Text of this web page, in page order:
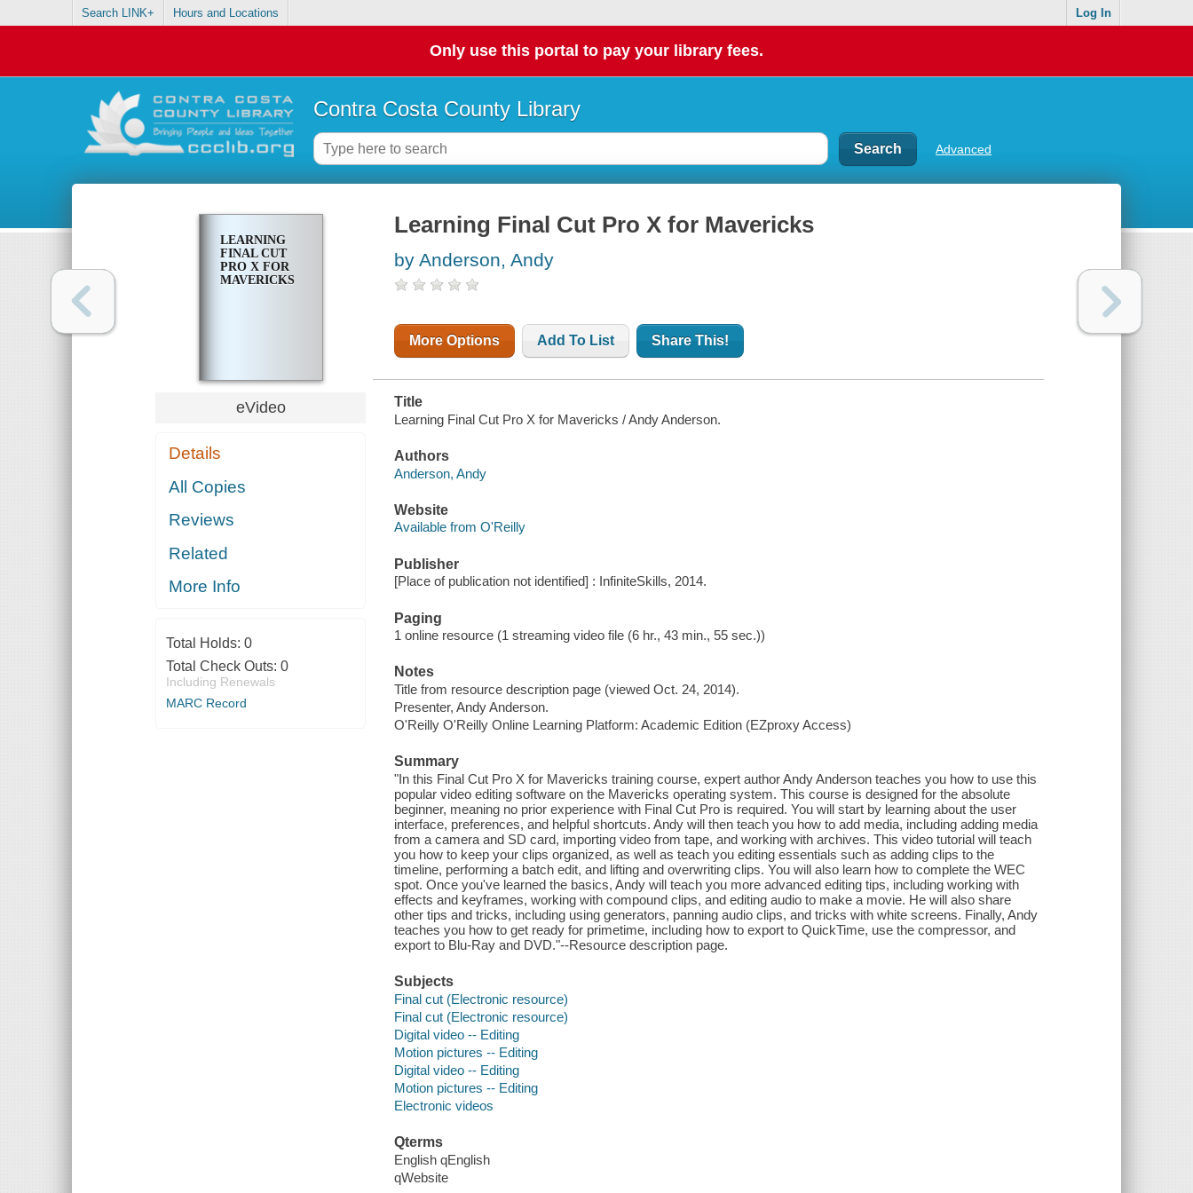
Search LINK+ Hours and Locations Log In
Only use this portal to pay your library fees.
Contra Costa County Library
Advanced
LEARNING
FINAL CUT
PRO X FOR
MAVERICKS
eVideo
Details
All Copies
Reviews
Related
More Info
Total Holds: 0
Total Check Outs: 0
Including Renewals
MARC Record
Learning Final Cut Pro X for Mavericks
by Anderson, Andy
More Options Add To List Share This!
Title
Learning Final Cut Pro X for Mavericks / Andy Anderson.
Authors
Anderson, Andy
Website
Available from O'Reilly
Publisher
[Place of publication not identified] : InfiniteSkills, 2014.
Paging
1 online resource (1 streaming video file (6 hr., 43 min., 55 sec.))
Notes
Title from resource description page (viewed Oct. 24, 2014).
Presenter, Andy Anderson.
O'Reilly O'Reilly Online Learning Platform: Academic Edition (EZproxy Access)
Summary
"In this Final Cut Pro X for Mavericks training course, expert author Andy Anderson teaches you how to use this
popular video editing software on the Mavericks operating system. This course is designed for the absolute
beginner, meaning no prior experience with Final Cut Pro is required. You will start by learning about the user
interface, preferences, and helpful shortcuts. Andy will then teach you how to add media, including adding media
from a camera and SD card, importing video from tape, and working with archives. This video tutorial will teach
you how to keep your clips organized, as well as teach you editing essentials such as adding clips to the
timeline, performing a batch edit, and lifting and overwriting clips. You will also learn how to complete the WEC
spot. Once you've learned the basics, Andy will teach you more advanced editing tips, including working with
effects and keyframes, working with compound clips, and editing audio to make a movie. He will also share
other tips and tricks, including using generators, panning audio clips, and tricks with white screens. Finally, Andy
teaches you how to get ready for primetime, including how to export to QuickTime, use the compressor, and
export to Blu-Ray and DVD."--Resource description page.
Subjects
Final cut (Electronic resource)
Final cut (Electronic resource)
Digital video -- Editing
Motion pictures -- Editing
Digital video -- Editing
Motion pictures -- Editing
Electronic videos
Qterms
English qEnglish
qWebsite